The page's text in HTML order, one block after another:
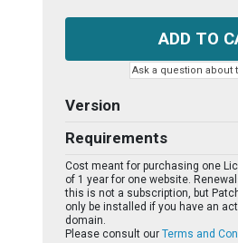
Ask a question about
Version
Requirements
Cost meant for purchasing one
of 1 year for one website.
this is not a subscription, but
only be installed if you have an
domain.
Please consult our Terms and